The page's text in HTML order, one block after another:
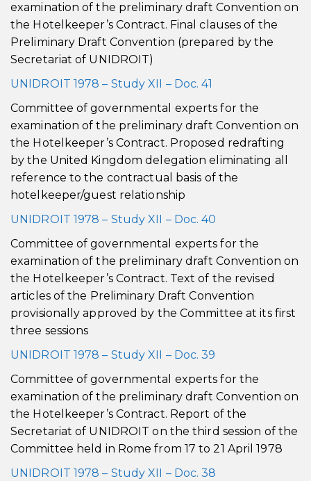
examination of the preliminary draft Convention on
the Hotelkeeper’s Contract. Final clauses of the
Preliminary Draft Convention (prepared by the
Secretariat of UNIDROIT)
UNIDROIT 1978 – Study XII – Doc. 41
Committee of governmental experts for the
examination of the preliminary draft Convention on
the Hotelkeeper’s Contract. Proposed redrafting
by the United Kingdom delegation eliminating all
reference to the contractual basis of the
hotelkeeper/guest relationship
UNIDROIT 1978 – Study XII – Doc. 40
Committee of governmental experts for the
examination of the preliminary draft Convention on
the Hotelkeeper’s Contract. Text of the revised
articles of the Preliminary Draft Convention
provisionally approved by the Committee at its first
three sessions
UNIDROIT 1978 – Study XII – Doc. 39
Committee of governmental experts for the
examination of the preliminary draft Convention on
the Hotelkeeper’s Contract. Report of the
Secretariat of UNIDROIT on the third session of the
Committee held in Rome from 17 to 21 April 1978
UNIDROIT 1978 – Study XII – Doc. 38